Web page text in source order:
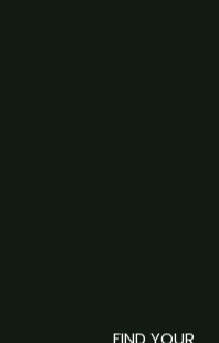
FIND YOUR